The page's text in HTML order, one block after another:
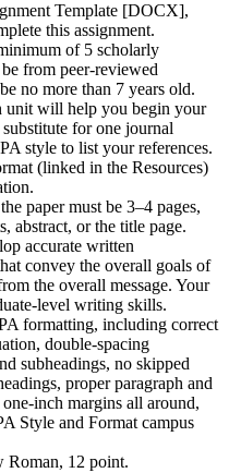
Template [DOCX],
this assignment.
of 5 scholarly
from peer-reviewed
no more than 7 years old.
unit will help you begin your
for one journal
style to list your references.
(linked in the Resources)
paper must be 3–4 pages,
abstract, or the title page.
accurate written
convey the overall goals of
the overall message. Your
level writing skills.
formatting, including correct
double-spacing
subheadings, no skipped
proper paragraph and
inch margins all around,
Style and Format campus
Roman, 12 point.